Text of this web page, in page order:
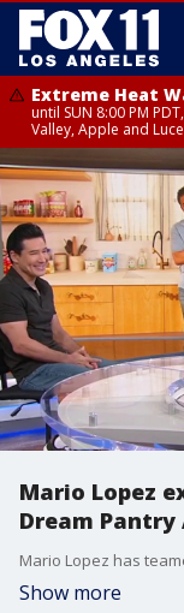
Extreme Heat
until SUN 8:00 PM
Valley, Apple and
Mario Lopez
Dream
Show more